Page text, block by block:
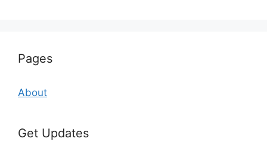
Pages
About
Get Updates